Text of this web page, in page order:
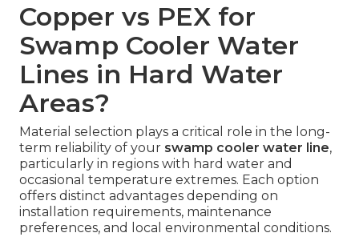
Copper vs PEX for
Swamp Cooler Water
Lines in Hard Water
Areas?
Material selection plays a critical role in the long-
term reliability of your swamp cooler water line,
particularly in regions with hard water and
occasional temperature extremes. Each option
offers distinct advantages depending on
installation requirements, maintenance
preferences, and local environmental conditions.